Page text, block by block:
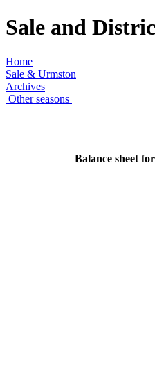
Sale and
Home
Sale & Urmston
Archives
Other seasons
Balance sheet